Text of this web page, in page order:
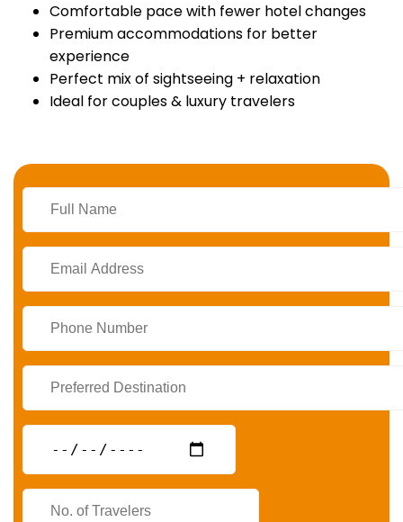
Comfortable pace with fewer hotel changes
Premium accommodations for better
experience
Perfect mix of sightseeing + relaxation
Ideal for couples & luxury travelers